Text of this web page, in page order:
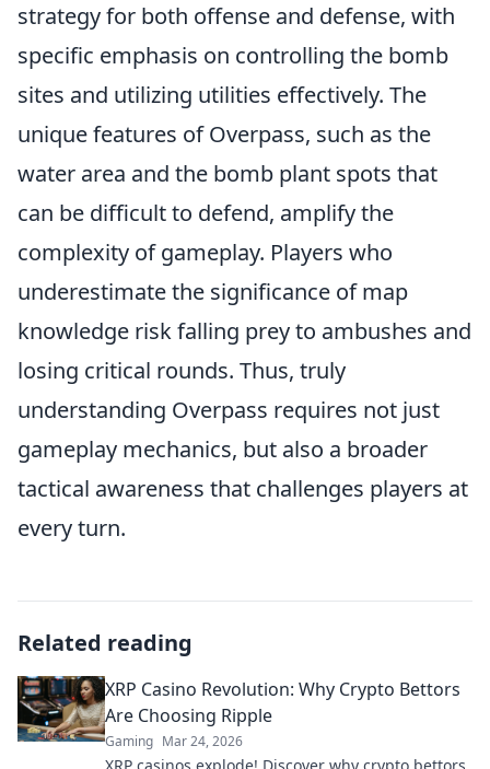
strategy for both offense and defense, with
specific emphasis on controlling the bomb
sites and utilizing utilities effectively. The
unique features of Overpass, such as the
water area and the bomb plant spots that
can be difficult to defend, amplify the
complexity of gameplay. Players who
underestimate the significance of map
knowledge risk falling prey to ambushes and
losing critical rounds. Thus, truly
understanding Overpass requires not just
gameplay mechanics, but also a broader
tactical awareness that challenges players at
every turn.
Related reading
XRP Casino Revolution: Why Crypto Bettors
Are Choosing Ripple
Gaming Mar 24, 2026